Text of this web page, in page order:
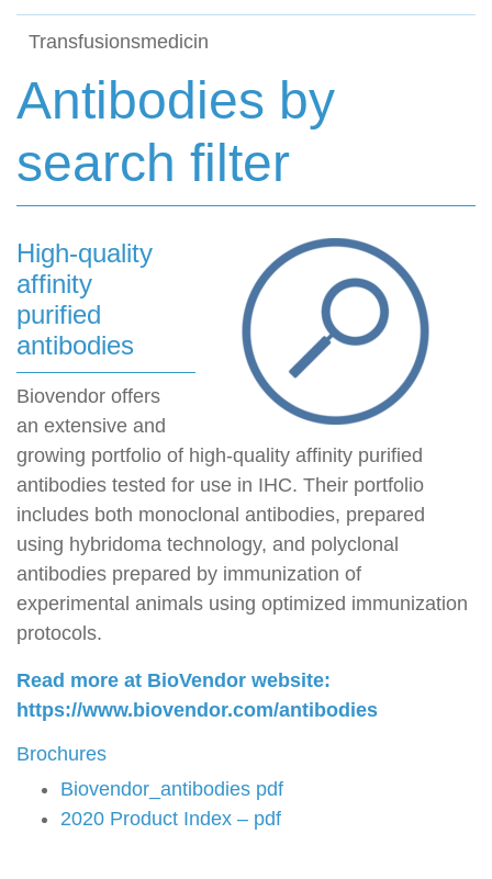
Transfusionsmedicin
Antibodies by
search filter
High-quality
affinity
purified
antibodies
Biovendor offers
an extensive and
growing portfolio of high-quality affinity purified
antibodies tested for use in IHC. Their portfolio
includes both monoclonal antibodies, prepared
using hybridoma technology, and polyclonal
antibodies prepared by immunization of
experimental animals using optimized immunization
protocols.
Read more at BioVendor website:
https://www.biovendor.com/antibodies
Brochures
Biovendor_antibodies pdf
2020 Product Index – pdf